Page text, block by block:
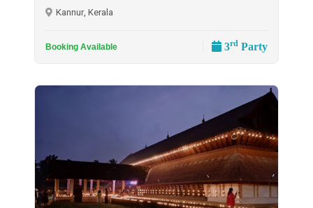
Kannur, Kerala
Booking Available 3rd Party